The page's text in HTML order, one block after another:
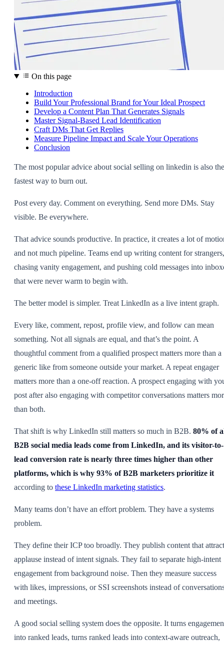
On this page
Introduction
Build Your Professional Brand for Your Ideal Prospect
Develop a Content Plan That Generates Signals
Master Signal-Based Lead Identification
Craft DMs That Get Replies
Measure Pipeline Impact and Scale Your Operations
Conclusion
The most popular advice about social selling on linkedin is also the
fastest way to burn out.
Post every day. Comment on everything. Send more DMs. Stay
visible. Be everywhere.
That advice sounds productive. In practice, it creates a lot of
and not much pipeline. Teams end up writing content for strangers,
chasing vanity engagement, and pushing cold messages into
that were never warm to begin with.
The better model is simpler. Treat LinkedIn as a live intent graph.
Every like, comment, repost, profile view, and follow can mean
something. Not all signals are equal, and that’s the point. A
thoughtful comment from a qualified prospect matters more than a
generic like from someone outside your market. A repeat engager
matters more than a one-off reaction. A prospect engaging with
post after also engaging with competitor conversations matters
than both.
That shift is why LinkedIn still matters so much in B2B. 80% of
B2B social media leads come from LinkedIn, and its visitor-to-
lead conversion rate is nearly three times higher than other
platforms, which is why 93% of B2B marketers prioritize it
according to these LinkedIn marketing statistics.
Many teams don’t have an effort problem. They have a systems
problem.
They define their ICP too broadly. They publish content that
applause instead of intent signals. They fail to separate high-intent
engagement from background noise. Then they measure success
with likes, impressions, or SSI screenshots instead of
and meetings.
A good social selling system does the opposite. It turns
into ranked leads, turns ranked leads into context-aware outreach,